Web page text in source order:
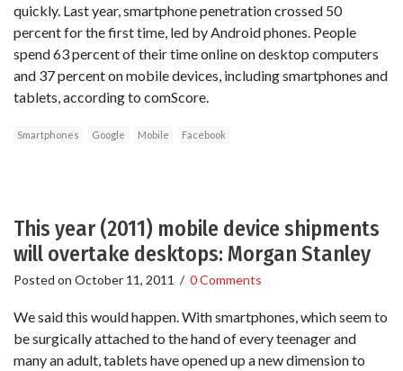
quickly. Last year, smartphone penetration crossed 50
percent for the first time, led by Android phones. People
spend 63 percent of their time online on desktop computers
and 37 percent on mobile devices, including smartphones and
tablets, according to comScore.
Smartphones Google Mobile Facebook
This year (2011) mobile device shipments
will overtake desktops: Morgan Stanley
Posted on October 11, 2011 / 0 Comments
We said this would happen. With smartphones, which seem to
be surgically attached to the hand of every teenager and
many an adult, tablets have opened up a new dimension to